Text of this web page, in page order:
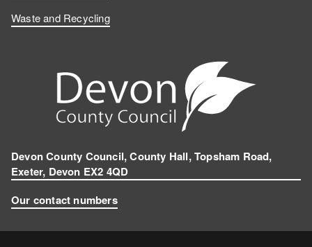
Waste and Recycling
Devon County Council, County Hall, Topsham Road,
Exeter, Devon EX2 4QD
Our contact numbers